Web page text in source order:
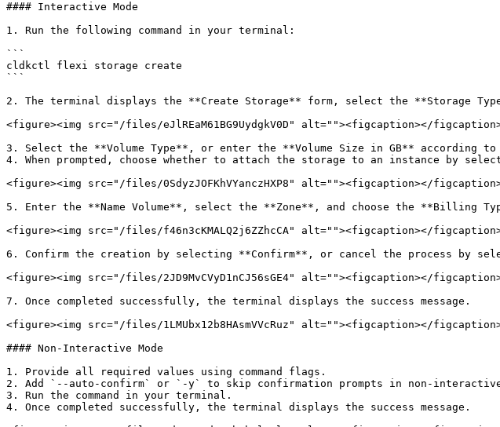
#### Interactive Mode
1. Run the following command in your terminal:
```
cldkctl flexi storage create
```
2. The terminal displays the **Create Storage** form, select the **Storage
<figure><img src="/files/eJlREaM61BG9UydgkV0D" alt=""><figcaption></
3. Select the **Volume Type**, or enter the **Volume Size in GB** according to
4. When prompted, choose whether to attach the storage to an instance by
<figure><img src="/files/0SdyzJOFKhVYanczHXP8" alt=""><figcaption></
5. Enter the **Name Volume**, select the **Zone**, and choose the **Billing
<figure><img src="/files/f46n3cKMALQ2j6ZZhcCA" alt=""><figcaption></
6. Confirm the creation by selecting **Confirm**, or cancel the process by
<figure><img src="/files/2JD9MvCVyD1nCJ56sGE4" alt=""><figcaption></
7. Once completed successfully, the terminal displays the success message.
<figure><img src="/files/1LMUbx12b8HAsmVVcRuz" alt=""><figcaption></
#### Non-Interactive Mode
1. Provide all required values using command flags.
2. Add `--auto-confirm` or `-y` to skip confirmation prompts in non-interactive
3. Run the command in your terminal.
4. Once completed successfully, the terminal displays the success message.